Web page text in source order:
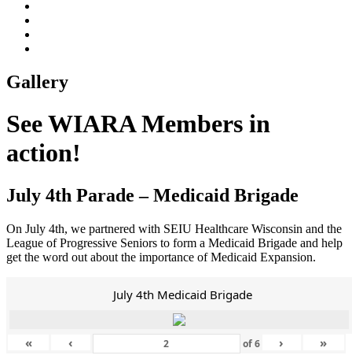
Gallery
See WIARA Members in
action!
July 4th Parade – Medicaid Brigade
On July 4th, we partnered with SEIU Healthcare Wisconsin and the
League of Progressive Seniors to form a Medicaid Brigade and help
get the word out about the importance of Medicaid Expansion.
July 4th Medicaid Brigade
« ‹ of6 › »